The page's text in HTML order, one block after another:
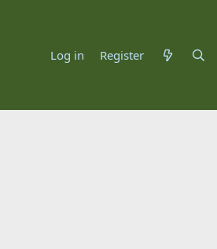
Log in Register